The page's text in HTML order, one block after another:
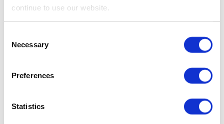
continue to use our website.
Selection
Necessary
Preferences
Statistics